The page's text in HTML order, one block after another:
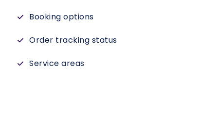
Booking options
Order tracking status
Service areas